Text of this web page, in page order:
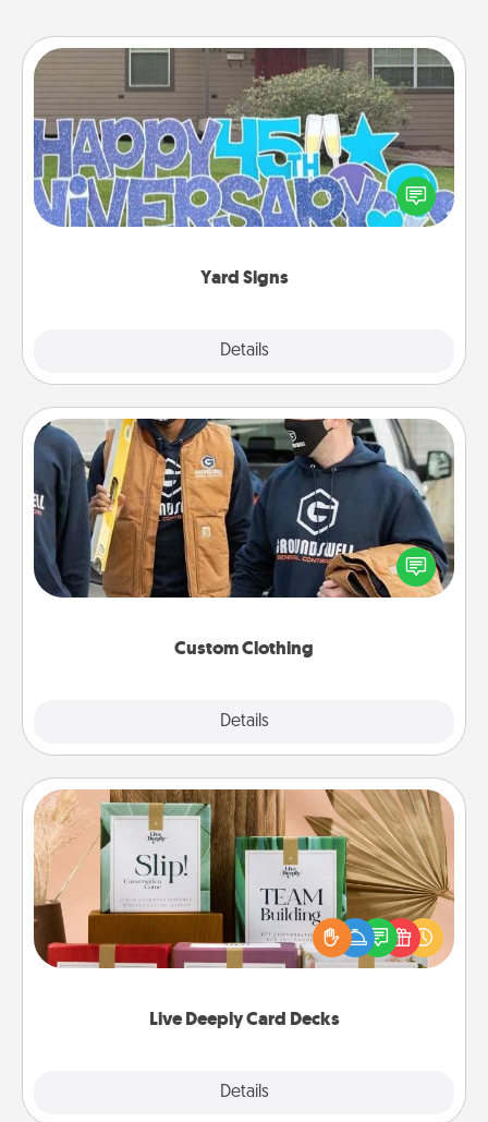
Yard Signs
Details
Yard Signs
Celebrate special occasions by putting a special
message right in the front yard!
Custom Clothing
Details
Custom Clothing
Create and give a personalized article of clothing to
someone you love. Make it meaningful by
incorporating something that is significant to them.
Live Deeply Card Decks
Details
Live Deeply Card Decks
Create new memories with your loved ones using
the best-selling Live Deeply card decks! Need a
good laugh? Try Slip! Run out of stories to share?
Life Stories has got you covered. Explore topics